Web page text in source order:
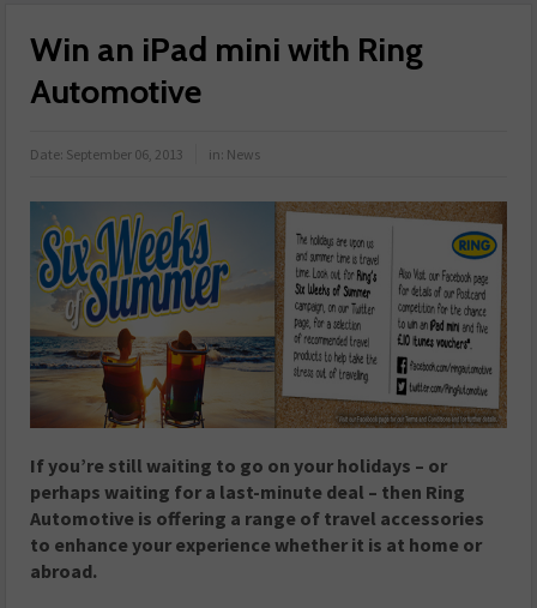
Win an iPad mini with Ring
Automotive
Date: September 06, 2013 in: News
If you’re still waiting to go on your holidays – or
perhaps waiting for a last-minute deal – then Ring
Automotive is offering a range of travel accessories
to enhance your experience whether it is at home or
abroad.